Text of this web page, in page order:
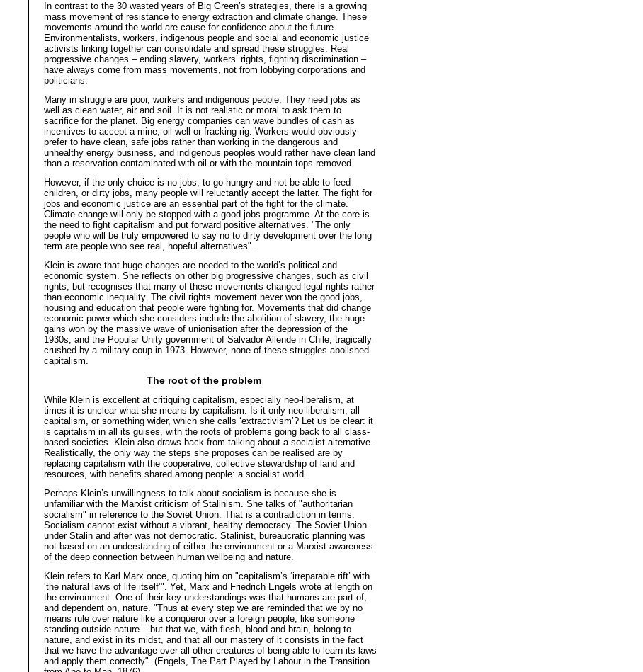
In contrast to the 30 wasted years of Big Green’s strategies, there is a growing
mass movement of resistance to energy extraction and climate change. These
movements around the world are cause for confidence about the future.
Environmentalists, workers, indigenous people and social and economic justice
activists linking together can consolidate and spread these struggles. Real
progressive changes – ending slavery, workers’ rights, fighting discrimination –
have always come from mass movements, not from lobbying corporations and
politicians.
Many in struggle are poor, workers and indigenous people. They need jobs as
well as clean water, air and soil. It is not realistic or moral to ask them to
sacrifice for the planet. Big energy companies can wave bundles of cash as
incentives to accept a mine, oil well or fracking rig. Workers would obviously
prefer to have clean, safe jobs rather than working in the dangerous and
unhealthy energy business, and indigenous peoples would rather have clean land
than a reservation contaminated with oil or with the mountain tops removed.
However, if the only choice is no jobs, to go hungry and not be able to feed
children, or dirty jobs, many people will reluctantly accept the latter. The fight for
jobs and economic justice are an essential part of the fight for the climate.
Climate change will only be stopped with a good jobs programme. At the core is
the need to fight capitalism and put forward positive alternatives. "The only
people who will be truly empowered to say no to dirty development over the long
term are people who see real, hopeful alternatives".
Klein is aware that huge changes are needed to the world’s political and
economic system. She reflects on other big progressive changes, such as civil
rights, but recognises that many of these movements changed legal rights rather
than economic inequality. The civil rights movement never won the good jobs,
housing and education that people were fighting for. Movements that did change
economic power which she considers include the abolition of slavery, the huge
gains won by the massive wave of unionisation after the depression of the
1930s, and the Popular Unity government of Salvador Allende in Chile, tragically
crushed by a military coup in 1973. However, none of these struggles abolished
capitalism.
The root of the problem
While Klein is excellent at critiquing capitalism, especially neo-liberalism, at
times it is unclear what she means by capitalism. Is it only neo-liberalism, all
capitalism, or something wider, which she calls ‘extractivism’? Let us be clear: it
is capitalism in all its guises, with the roots of problems going back to all class-
based societies. Klein also draws back from talking about a socialist alternative.
Realistically, the only way the steps she proposes can be realised are by
replacing capitalism with the cooperative, collective stewardship of land and
resources, with benefits shared among people: a socialist world.
Perhaps Klein’s unwillingness to talk about socialism is because she is
unfamiliar with the Marxist criticism of Stalinism. She talks of "authoritarian
socialism" in reference to the Soviet Union. That is a contradiction in terms.
Socialism cannot exist without a vibrant, healthy democracy. The Soviet Union
under Stalin and after was not democratic. Stalinist, bureaucratic planning was
not based on an understanding of either the environment or a Marxist awareness
of the deep connection between human wellbeing and nature.
Klein refers to Karl Marx once, quoting him on "capitalism’s ‘irreparable rift’ with
‘the natural laws of life itself’". Yet, Marx and Friedrich Engels wrote at length on
the environment. One of their key understandings was that humans are part of,
and dependent on, nature. "Thus at every step we are reminded that we by no
means rule over nature like a conqueror over a foreign people, like someone
standing outside nature – but that we, with flesh, blood and brain, belong to
nature, and exist in its midst, and that all our mastery of it consists in the fact
that we have the advantage over all other creatures of being able to learn its laws
and apply them correctly". (Engels, The Part Played by Labour in the Transition